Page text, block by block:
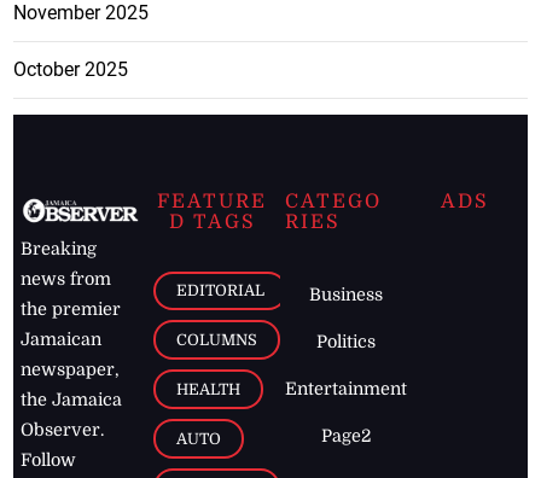
November 2025
October 2025
Breaking
news from
the premier
Jamaican
newspaper,
the Jamaica
Observer.
Follow
FEATURE
D TAGS
EDITORIAL
COLUMNS
HEALTH
AUTO
CATEGO
RIES
Business
Politics
Entertainment
Page2
ADS